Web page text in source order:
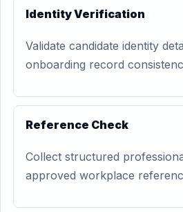
Identity Verification
Validate candidate identity
onboarding record
Reference Check
Collect structured
approved workplace